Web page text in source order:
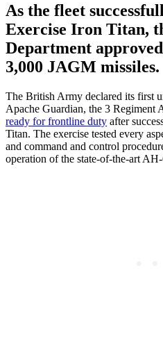
As the fleet
Exercise Iron Titan,
Department
3,000 JAGM missiles.
The British Army declared its first
Apache Guardian, the 3
ready for frontline duty after
Titan. The exercise tested every
and command and control
operation of the state-of-the-art